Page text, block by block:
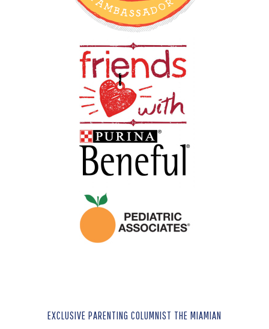
EXCLUSIVE PARENTING COLUMNIST THE MIAMIAN